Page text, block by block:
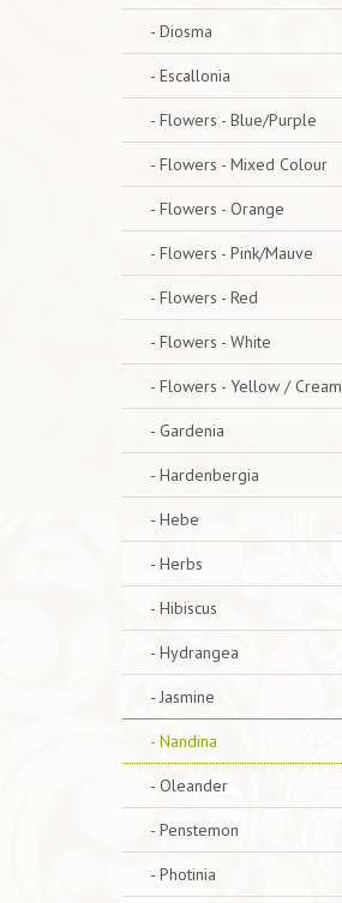
- Diosma
- Escallonia
- Flowers - Blue/Purple
- Flowers - Mixed Colour
- Flowers - Orange
- Flowers - Pink/Mauve
- Flowers - Red
- Flowers - White
- Flowers - Yellow / Cream
- Gardenia
- Hardenbergia
- Hebe
- Herbs
- Hibiscus
- Hydrangea
- Jasmine
- Nandina
- Oleander
- Penstemon
- Photinia